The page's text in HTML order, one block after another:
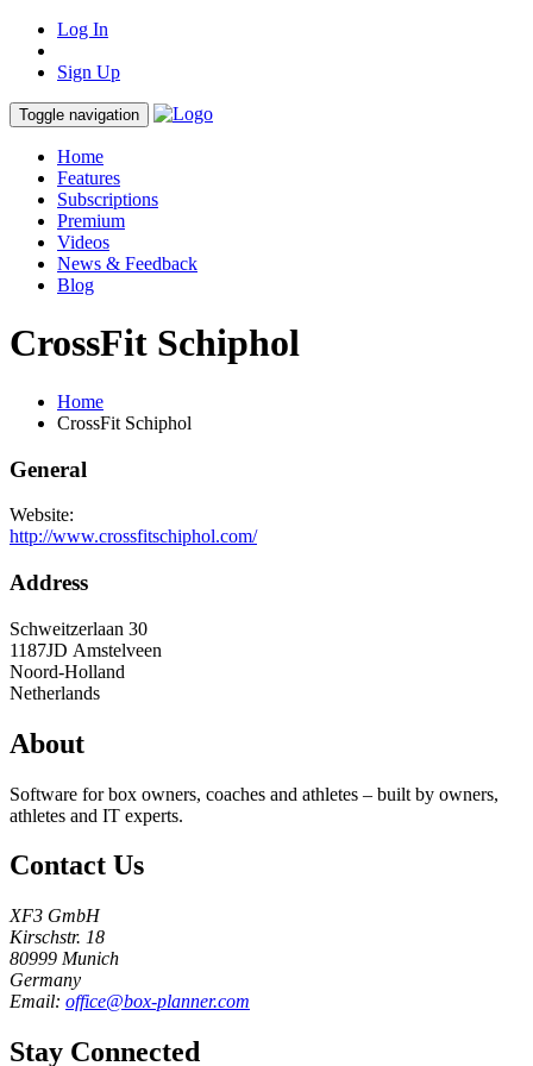
Log In
Sign Up
Toggle navigation
Home
Features
Subscriptions
Premium
Videos
News & Feedback
Blog
CrossFit Schiphol
Home
CrossFit Schiphol
General
Website:
http://www.crossfitschiphol.com/
Address
Schweitzerlaan 30
1187JD Amstelveen
Noord-Holland
Netherlands
About
Software for box owners, coaches and athletes – built by owners,
athletes and IT experts.
Contact Us
XF3 GmbH
Kirschstr. 18
80999 Munich
Germany
Email: office@box-planner.com
Stay Connected